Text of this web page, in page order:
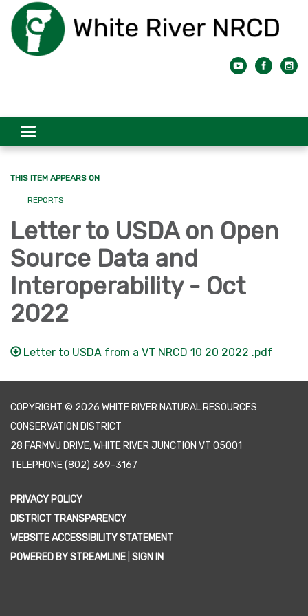
Toggle
navigation
THIS ITEM APPEARS ON
REPORTS
Letter to USDA on Open
Source Data and
Interoperability - Oct
2022
Letter to USDA from a VT NRCD 10 20 2022 .pdf
COPYRIGHT © 2026 WHITE RIVER NATURAL RESOURCES
CONSERVATION DISTRICT
28 FARMVU DRIVE, WHITE RIVER JUNCTION VT 05001
TELEPHONE(802) 369-3167
PRIVACY POLICY
DISTRICT TRANSPARENCY
WEBSITE ACCESSIBILITY STATEMENT
POWERED BY STREAMLINE SIGN IN